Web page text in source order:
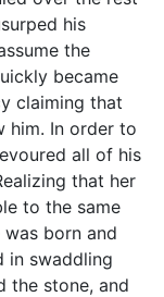
his
the
became
claiming that
him. In order to
all of his
that her
to the same
born and
in swaddling
the stone, and